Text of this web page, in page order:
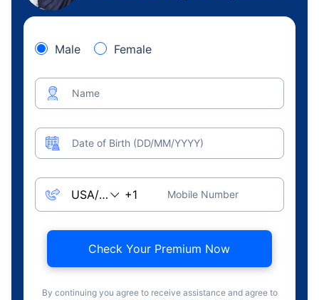
Male Female
Name
Date of Birth (DD/MM/YYYY)
Mobile Number
Check Your Premium Now
By continuing you agree to receive assistance and agree to